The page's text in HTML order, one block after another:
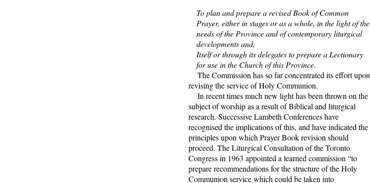
To plan and prepare a revised Book of Common
Prayer, either in stages or as a whole, in the light of the
needs of the Province and of contemporary liturgical
developments and,
Itself or through its delegates to prepare a Lectionary
for use in the Church of this Province.
The Commission has so far concentrated its effort upon
revising the service of Holy Communion.
In recent times much new light has been thrown on the
subject of worship as a result of Biblical and liturgical
research. Successive Lambeth Conferences have
recognised the implications of this, and have indicated the
principles upon which Prayer Book revision should
proceed. The Liturgical Consultation of the Toronto
Congress in 1963 appointed a learned commission “to
prepare recommendations for the structure of the Holy
Communion service which could be taken into